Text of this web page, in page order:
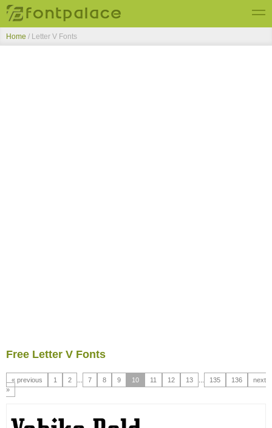
Top Fonts
Home / Letter V Fonts
Free Letter V Fonts
« previous 1 2 7 8 9 10 11 12 13 135 136
next
»